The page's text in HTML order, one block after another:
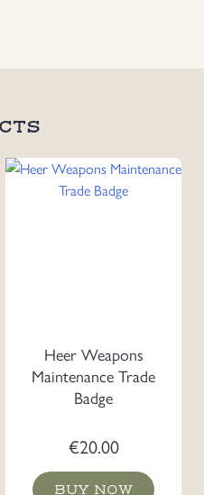
Heer Weapons
Maintenance Trade
Badge
€20.00
BUY NOW